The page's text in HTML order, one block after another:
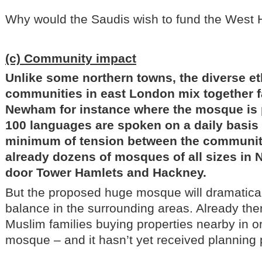
Why would the Saudis wish to fund the West
(c) Community impact
Unlike some northern towns, the diverse
communities in east London mix together
Newham for instance where the mosque
100 languages are spoken on a daily
minimum of tension between the
already dozens of mosques of all sizes in
door Tower Hamlets and Hackney.
But the proposed huge mosque will
balance in the surrounding areas. Already
Muslim families buying properties nearby in
mosque – and it hasn’t yet received planning